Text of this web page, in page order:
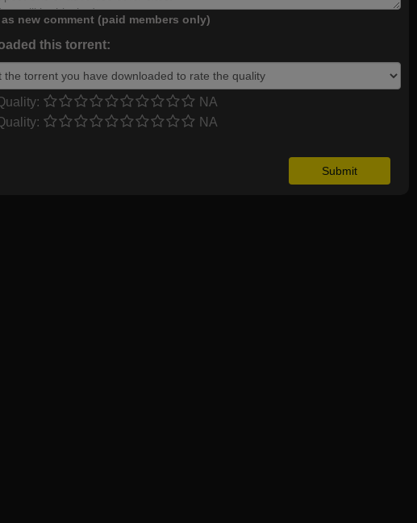
new comment (paid members only)
this torrent:
NA
NA